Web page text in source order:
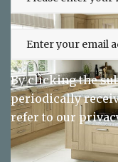
By clicking the
periodically
refer to our